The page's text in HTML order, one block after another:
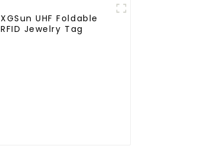
XGSun UHF Foldable
RFID Jewelry Tag